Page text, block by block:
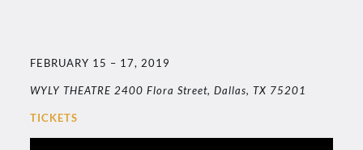
FEBRUARY 15 – 17, 2019
WYLY THEATRE 2400 Flora Street, Dallas, TX 75201
TICKETS